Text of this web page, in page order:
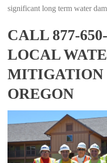
significant long term water
CALL 877-
LOCAL
MITIGATION
OREGON